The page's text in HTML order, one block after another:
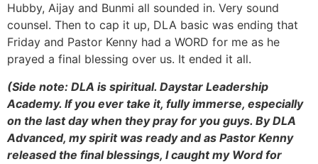
Hubby, Aijay and Bunmi all sounded in. Very sound
counsel. Then to cap it up, DLA basic was ending that
Friday and Pastor Kenny had a WORD for me as he
prayed a final blessing over us. It ended it all.
(Side note: DLA is spiritual. Daystar Leadership
Academy. If you ever take it, fully immerse, especially
on the last day when they pray for you guys. By DLA
Advanced, my spirit was ready and as Pastor Kenny
released the final blessings, I caught my Word for